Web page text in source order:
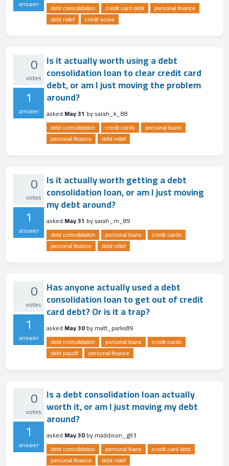
answer debt consolidation credit card debt
personal finance
debt relief
credit score
0
votes
1
answer
Is it actually worth using a debt
consolidation loan to clear credit card
debt, or am I just moving the problem
around?
asked May 31 bysarah_k_88
debt consolidation credit cards
personal loans
personal finance
debt relief
0
votes
1
answer
Is it actually worth getting a debt
consolidation loan, or am I just moving
my debt around?
asked May 31 bysarah_m_89
debt consolidation personal loans
credit cards
personal finance
debt relief
0
votes
1
answer
Has anyone actually used a debt
consolidation loan to get out of credit
card debt? Or is it a trap?
asked May 30bymatt_parks89
debt consolidation personal loans
credit cards
debt payoff
personal finance
0
votes
1
answer
Is a debt consolidation loan actually
worth it, or am I just moving my debt
around?
asked May 30bymaddison_g93
debt consolidation personal loans
credit card debt
personal finance
debt relief